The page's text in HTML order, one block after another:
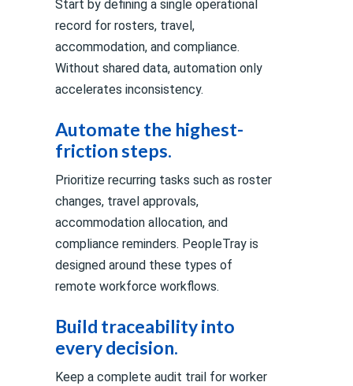
Start by defining a single operational
record for rosters, travel,
accommodation, and compliance.
Without shared data, automation only
accelerates inconsistency.
Automate the highest-
friction steps.
Prioritize recurring tasks such as roster
changes, travel approvals,
accommodation allocation, and
compliance reminders. PeopleTray is
designed around these types of
remote workforce workflows.
Build traceability into
every decision.
Keep a complete audit trail for worker